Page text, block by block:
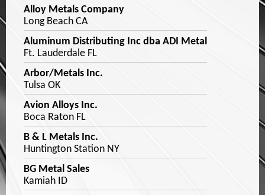
Alloy Metals Company
Long Beach CA
Aluminum Distributing Inc dba ADI Metal
Ft. Lauderdale FL
Arbor/Metals Inc.
Tulsa OK
Avion Alloys Inc.
Boca Raton FL
B & L Metals Inc.
Huntington Station NY
BG Metal Sales
Kamiah ID